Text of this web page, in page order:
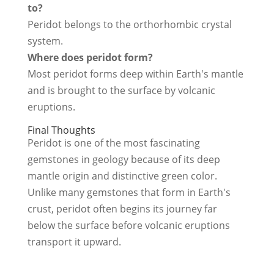
to?
Peridot belongs to the orthorhombic crystal
system.
Where does peridot form?
Most peridot forms deep within Earth's mantle
and is brought to the surface by volcanic
eruptions.
Final Thoughts
Peridot is one of the most fascinating
gemstones in geology because of its deep
mantle origin and distinctive green color.
Unlike many gemstones that form in Earth's
crust, peridot often begins its journey far
below the surface before volcanic eruptions
transport it upward.